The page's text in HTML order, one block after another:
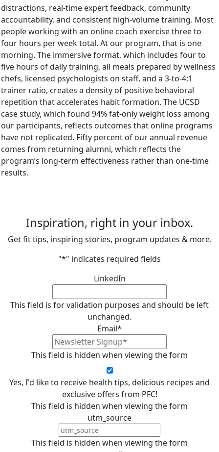
distractions, real-time expert feedback, community
accountability, and consistent high-volume training. Most
people working with an online coach exercise three to
four hours per week total. At our program, that is one
morning. The immersive format, which includes four to
five hours of daily training, all meals prepared by wellness
chefs, licensed psychologists on staff, and a 3-to-4:1
trainer ratio, creates a density of positive behavioral
repetition that accelerates habit formation. The UCSD
case study, which found 94% fat-only weight loss among
our participants, reflects outcomes that online programs
have not replicated. Fifty percent of our annual revenue
comes from returning alumni, which reflects the
program’s long-term effectiveness rather than one-time
results.
Inspiration, right in your inbox.
Get fit tips, inspiring stories, program updates & more.
"*" indicates required fields
LinkedIn
This field is for validation purposes and should be left
unchanged.
Email*
This field is hidden when viewing the form
Yes, I'd like to receive health tips, delicious recipes and
exclusive offers from PFC!
This field is hidden when viewing the form
utm_source
This field is hidden when viewing the form